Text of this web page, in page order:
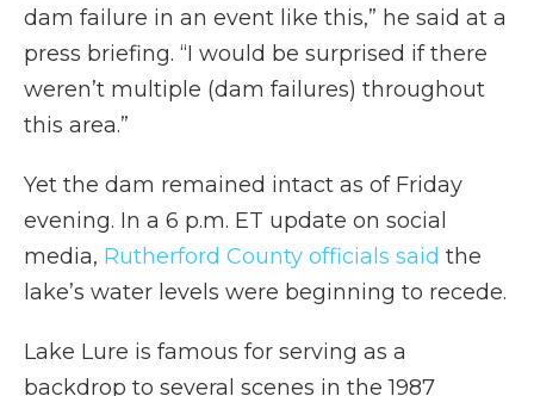
dam failure in an event like this,” he said at a
press briefing. “I would be surprised if there
weren’t multiple (dam failures) throughout
this area.”
Yet the dam remained intact as of Friday
evening. In a 6 p.m. ET update on social
media, Rutherford County officials said the
lake’s water levels were beginning to recede.
Lake Lure is famous for serving as a
backdrop to several scenes in the 1987